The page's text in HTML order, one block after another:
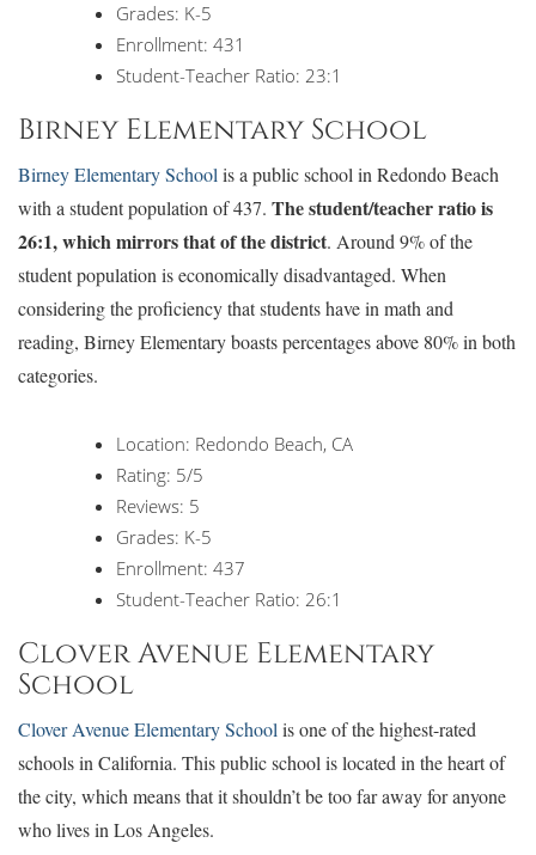
Grades: K-5
Enrollment: 431
Student-Teacher Ratio: 23:1
Birney Elementary School
Birney Elementary Schoolis a public school in Redondo Beach
with a student population of 437. The student/teacher ratio is
26:1, which mirrors that of the district. Around 9% of the
student population is economically disadvantaged. When
considering the proficiency that students have in math and
reading, Birney Elementary boasts percentages above 80% in both
categories.
Location: Redondo Beach, CA
Rating: 5/5
Reviews: 5
Grades: K-5
Enrollment: 437
Student-Teacher Ratio: 26:1
Clover Avenue Elementary
School
Clover Avenue Elementary Schoolis one of the highest-rated
schools in California. This public school is located in the heart of
the city, which means that it shouldn’t be too far away for anyone
who lives in Los Angeles.